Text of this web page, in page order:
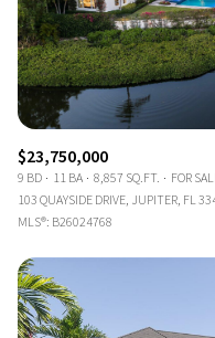
$23,750,000
9 BD 11 BA 8,857 SQ.FT.
FOR
103 QUAYSIDE DRIVE, JUPITER, FL
MLS®: B26024768